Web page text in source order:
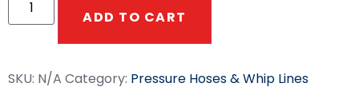
ADD TO CART
SKU: N/A Category: Pressure Hoses & Whip Lines